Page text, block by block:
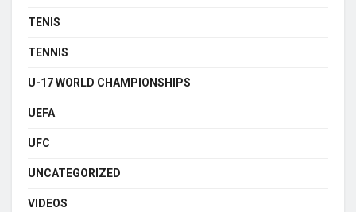
TENIS
TENNIS
U-17 WORLD CHAMPIONSHIPS
UEFA
UFC
UNCATEGORIZED
VIDEOS